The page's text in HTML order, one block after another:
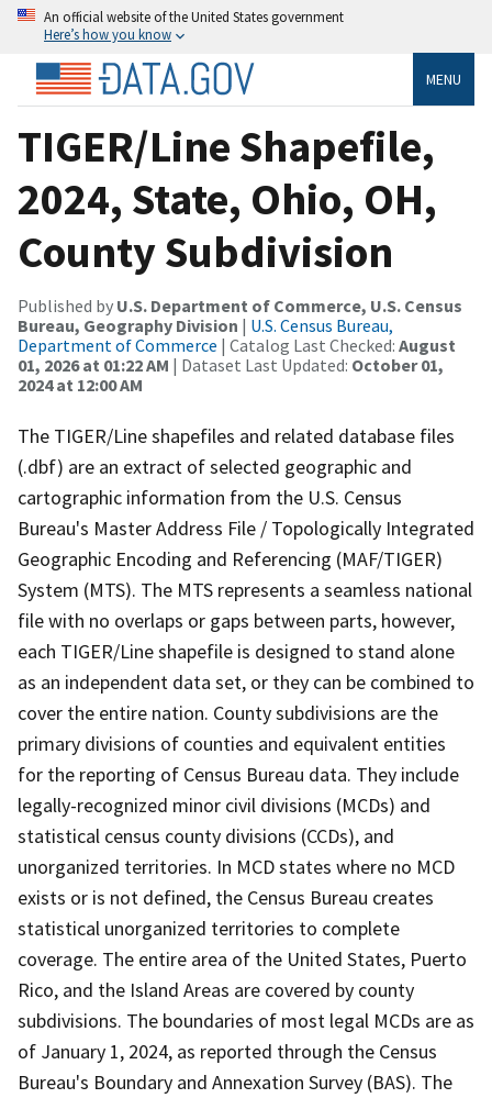
An official website of the United States government
Here’s how you know
MENU
TIGER/Line Shapefile,
2024, State, Ohio, OH,
County Subdivision
Published by U.S. Department of Commerce, U.S. Census
Bureau, Geography Division | U.S. Census Bureau,
Department of Commerce | Catalog Last Checked: August
01, 2026 at 01:22 AM | Dataset Last Updated: October 01,
2024 at 12:00 AM
The TIGER/Line shapefiles and related database files
(.dbf) are an extract of selected geographic and
cartographic information from the U.S. Census
Bureau's Master Address File / Topologically Integrated
Geographic Encoding and Referencing (MAF/TIGER)
System (MTS). The MTS represents a seamless national
file with no overlaps or gaps between parts, however,
each TIGER/Line shapefile is designed to stand alone
as an independent data set, or they can be combined to
cover the entire nation. County subdivisions are the
primary divisions of counties and equivalent entities
for the reporting of Census Bureau data. They include
legally-recognized minor civil divisions (MCDs) and
statistical census county divisions (CCDs), and
unorganized territories. In MCD states where no MCD
exists or is not defined, the Census Bureau creates
statistical unorganized territories to complete
coverage. The entire area of the United States, Puerto
Rico, and the Island Areas are covered by county
subdivisions. The boundaries of most legal MCDs are as
of January 1, 2024, as reported through the Census
Bureau's Boundary and Annexation Survey (BAS). The